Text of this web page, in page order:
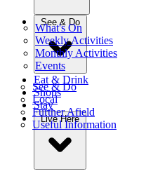
What's On
Weekly Activities
Monthly Activities
Events
See & Do
See & Do
Local
Further Afield
Useful Information
Eat & Drink
Shops
Stay
Live Here